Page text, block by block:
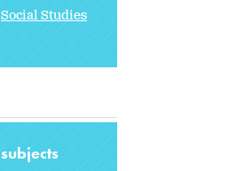
Social Studies
subjects